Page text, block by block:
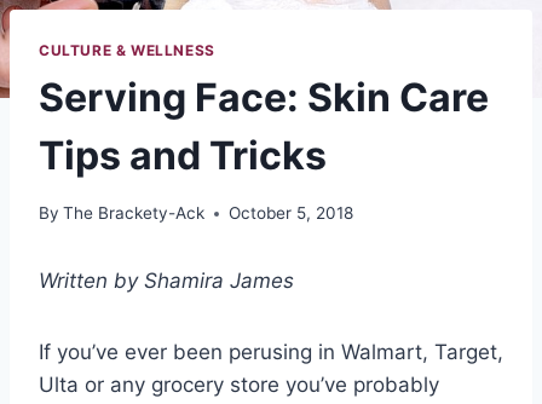
CULTURE & WELLNESS
Serving Face: Skin Care
Tips and Tricks
By The Brackety-Ack October 5, 2018
Written by Shamira James
If you’ve ever been perusing in Walmart, Target,
Ulta or any grocery store you’ve probably